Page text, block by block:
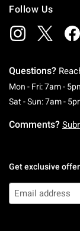
Follow Us
Questions?
Mon - Fri: 7am -
Sat - Sun: 7am -
Comments?
Get exclusive